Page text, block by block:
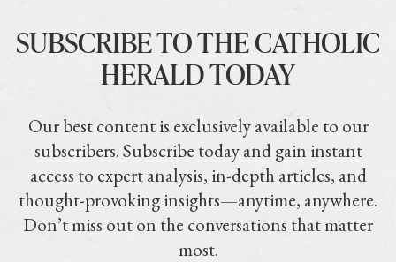
SUBSCRIBE TO THE CATHOLIC
HERALD TODAY
Our best content is exclusively available to our
subscribers. Subscribe today and gain instant
access to expert analysis, in-depth articles, and
thought-provoking insights—anytime, anywhere.
Don’t miss out on the conversations that matter
most.